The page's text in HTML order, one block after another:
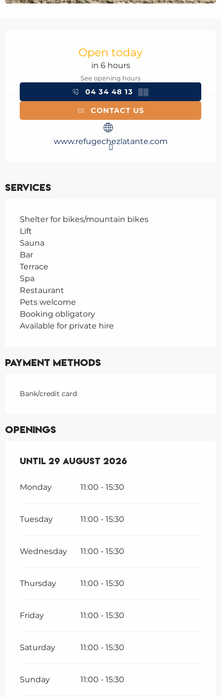
Open today
in 6 hours
See opening hours
04 34 48 13 ▒▒
CONTACT US
www.refugechezlatante.com
Services
Shelter for bikes/mountain bikes
Lift
Sauna
Bar
Terrace
Spa
Restaurant
Pets welcome
Booking obligatory
Available for private hire
Payment methods
Bank/credit card
Openings
From27 June 2026until
Until 29 August 2026
Monday 11:00 - 15:30
Tuesday 11:00 - 15:30
Wednesday 11:00 - 15:30
Thursday 11:00 - 15:30
Friday 11:00 - 15:30
Saturday 11:00 - 15:30
Sunday 11:00 - 15:30